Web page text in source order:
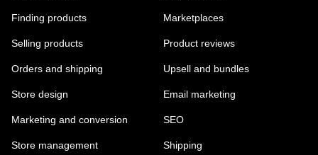
Finding products
Selling products
Orders and shipping
Store design
Marketing and conversion
Store management
Marketplaces
Product reviews
Upsell and bundles
Email marketing
SEO
Shipping